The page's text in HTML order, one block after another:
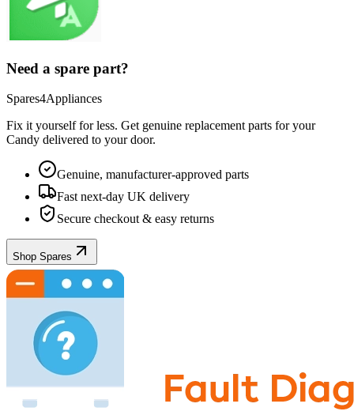
Need a spare part?
Spares4Appliances
Fix it yourself for less. Get genuine replacement parts for your
Candy delivered to your door.
Genuine, manufacturer-approved parts
Fast next-day UK delivery
Secure checkout & easy returns
Shop Spares